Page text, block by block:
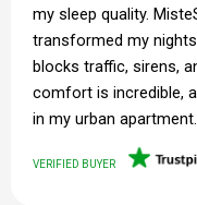
my sleep quality.
transformed my
blocks traffic, sirens,
comfort is incredible,
in my urban apartment.
VERIFIED BUYER